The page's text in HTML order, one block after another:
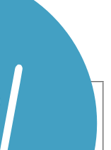
Biking
Wheelchair